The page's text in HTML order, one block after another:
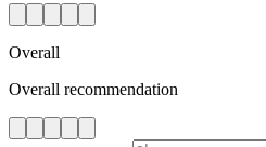
Overall
Overall recommendation